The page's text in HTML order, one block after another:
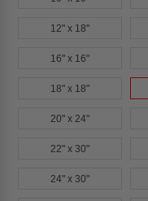
12" x 18"
16" x 16"
18" x 18"
20" x 24"
22" x 30"
24" x 30"